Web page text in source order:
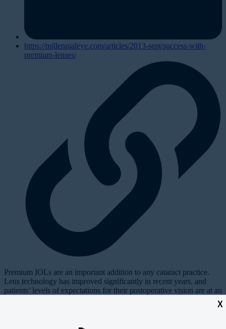
X
https://millennialeye.com/articles/2013-sept/success-with-
premium-lenses/
Premium IOLs are an important addition to any cataract practice.
Lens technology has improved significantly in recent years, and
patients’ levels of expectations for their postoperative vision are at an